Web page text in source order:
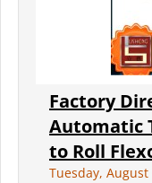
Factory
Automatic
to Roll
Tuesday, August